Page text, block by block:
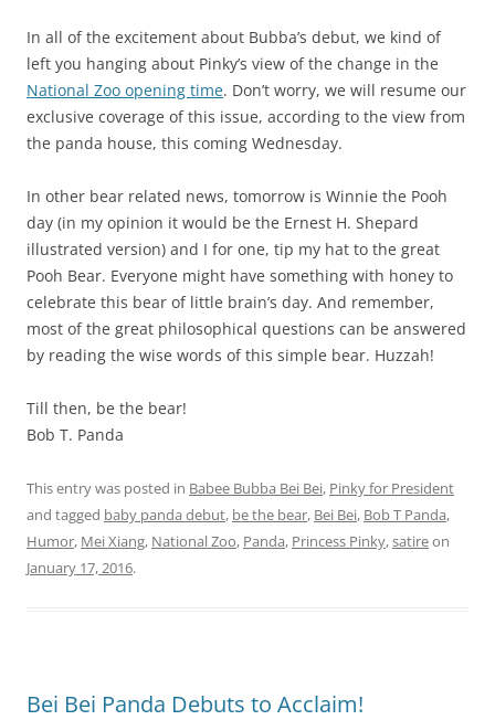
In all of the excitement about Bubba’s debut, we kind of
left you hanging about Pinky’s view of the change in the
National Zoo opening time. Don’t worry, we will resume our
exclusive coverage of this issue, according to the view from
the panda house, this coming Wednesday.
In other bear related news, tomorrow is Winnie the Pooh
day (in my opinion it would be the Ernest H. Shepard
illustrated version) and I for one, tip my hat to the great
Pooh Bear. Everyone might have something with honey to
celebrate this bear of little brain’s day. And remember,
most of the great philosophical questions can be answered
by reading the wise words of this simple bear. Huzzah!
Till then, be the bear!
Bob T. Panda
This entry was posted in Babee Bubba Bei Bei, Pinky for President
and tagged baby panda debut, be the bear, Bei Bei, Bob T Panda,
Humor, Mei Xiang, National Zoo, Panda, Princess Pinky,satireon
January 17, 2016.
Bei Bei Panda Debuts to Acclaim!